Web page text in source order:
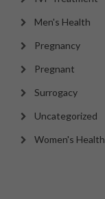
Men's Health
Pregnancy
Pregnant
Surrogacy
Uncategorized
Women's Health